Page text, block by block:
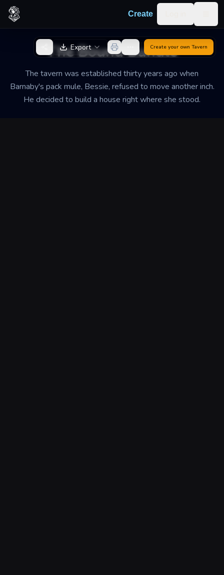
Skip to content
Create
The Bound Bundle
The tavern was established thirty years ago when
Barnaby's pack mule, Bessie, refused to move another inch.
He decided to build a house right where she stood.
Back to GeneratorExport Create your own Tavern